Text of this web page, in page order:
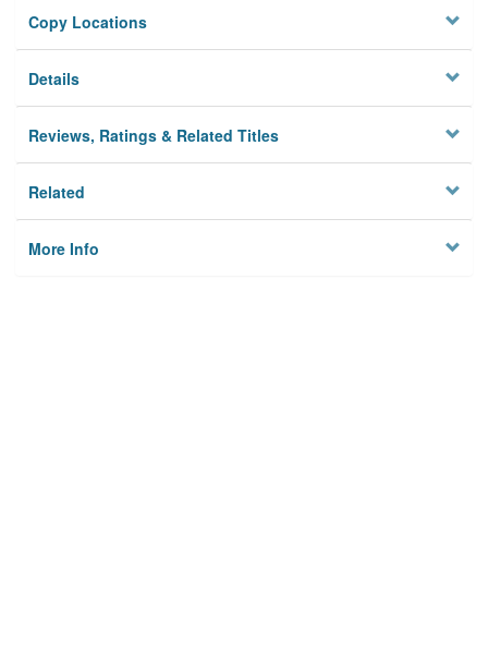
Privacy
Copy Locations
Details
Reviews, Ratings & Related Titles
Related
More Info